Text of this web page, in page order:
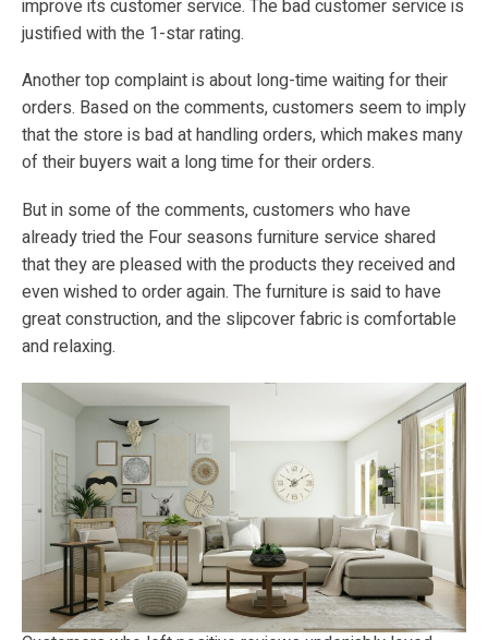
improve its customer service. The bad customer service is
justified with the 1-star rating.
Another top complaint is about long-time waiting for their
orders. Based on the comments, customers seem to imply
that the store is bad at handling orders, which makes many
of their buyers wait a long time for their orders.
But in some of the comments, customers who have
already tried the Four seasons furniture service shared
that they are pleased with the products they received and
even wished to order again. The furniture is said to have
great construction, and the slipcover fabric is comfortable
and relaxing.